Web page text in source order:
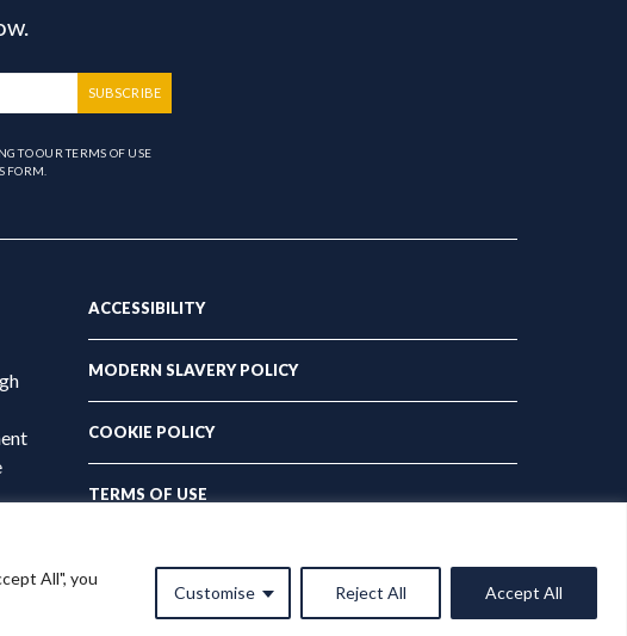
All", you
Customise Reject All Accept All
SUBSCRIBE
TO OUR TERMS OF USE
FORM.
ACCESSIBILITY
MODERN SLAVERY POLICY
COOKIE POLICY
TERMS OF USE